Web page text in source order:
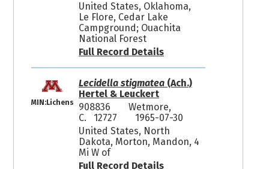
United States, Oklahoma,
Le Flore, Cedar Lake
Campground; Ouachita
National Forest
Full Record Details
MIN:Lichens
Lecidella stigmatea(Ach.)
Hertel & Leuckert
908836
Wetmore,
C. 12727
1965-07-30
United States, North
Dakota, Morton, Mandon, 4
Mi W of
Full Record Details